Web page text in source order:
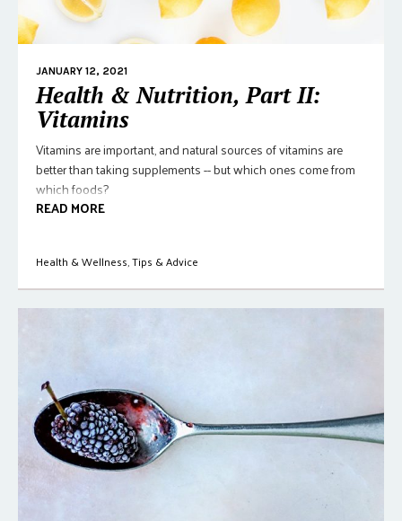
JANUARY 12, 2021
Health & Nutrition, Part II:
Vitamins
Vitamins are important, and natural sources of vitamins are
better than taking supplements -- but which ones come from
which foods?
READ MORE
Health & Wellness,Tips & Advice